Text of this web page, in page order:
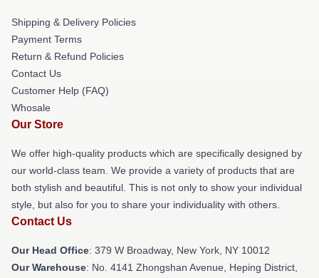
Shipping & Delivery Policies
Payment Terms
Return & Refund Policies
Contact Us
Customer Help (FAQ)
Whosale
Our Store
We offer high-quality products which are specifically designed by
our world-class team. We provide a variety of products that are
both stylish and beautiful. This is not only to show your individual
style, but also for you to share your individuality with others.
Contact Us
Our Head Office: 379 W Broadway, New York, NY 10012
Our Warehouse: No. 4141 Zhongshan Avenue, Heping District,